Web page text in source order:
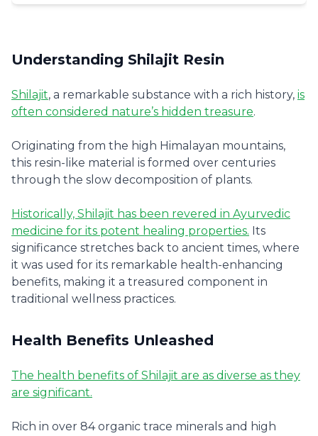
Understanding Shilajit Resin
Shilajit, a remarkable substance with a rich history, is
often considered nature’s hidden treasure.
Originating from the high Himalayan mountains,
this resin-like material is formed over centuries
through the slow decomposition of plants.
Historically, Shilajit has been revered in Ayurvedic
medicine for its potent healing properties. Its
significance stretches back to ancient times, where
it was used for its remarkable health-enhancing
benefits, making it a treasured component in
traditional wellness practices.
Health Benefits Unleashed
The health benefits of Shilajit are as diverse as they
are significant.
Rich in over 84 organic trace minerals and high